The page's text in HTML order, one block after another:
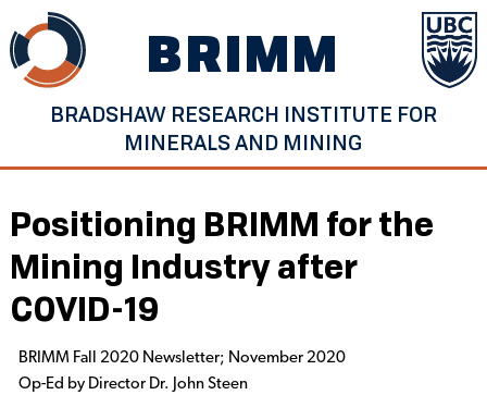
to
content
BRIMM
BRADSHAW RESEARCH INSTITUTE FOR
MINERALS AND MINING
Positioning BRIMM for the
Mining Industry after
COVID-19
BRIMM Fall 2020 Newsletter; November 2020
Op-Ed by Director Dr. John Steen